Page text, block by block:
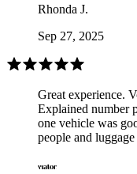
Rhonda J.
Sep 27, 2025
Great experience.
Explained number
one vehicle was
people and